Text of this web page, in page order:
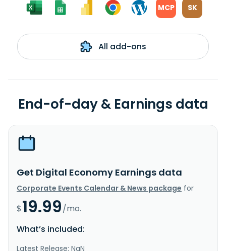
MCP SK
All add-ons
End-of-day & Earnings data
Get Digital Economy Earnings data
Corporate Events Calendar & News package for
$19.99/mo.
What’s included:
Latest Release: NaN